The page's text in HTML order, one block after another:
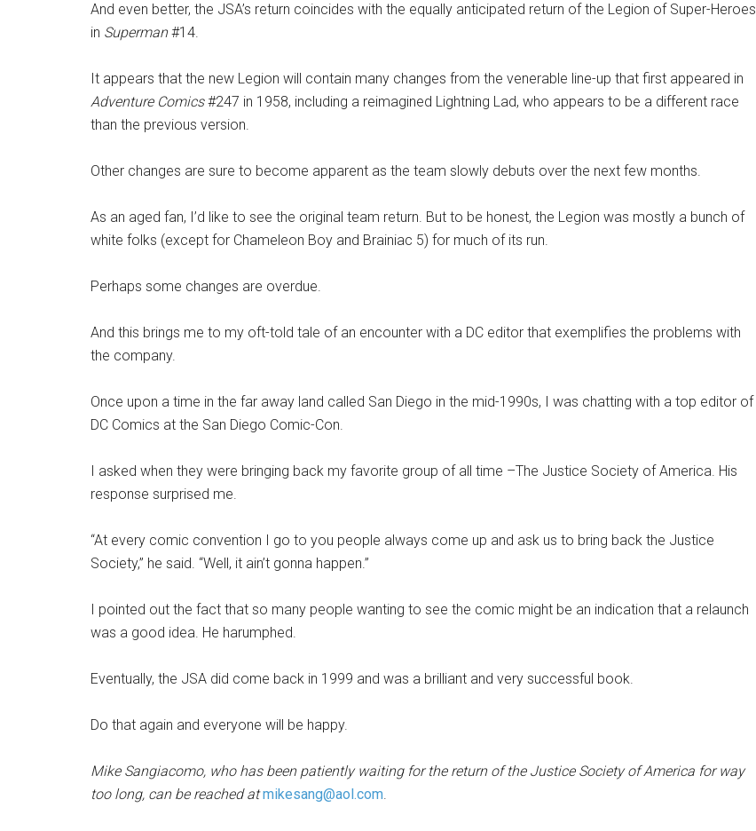
And even better, the JSA’s return coincides with the equally anticipated return of the Legion of Super-Heroes
in Superman#14.
It appears that the new Legion will contain many changes from the venerable line-up that first appeared in
Adventure Comics#247 in 1958, including a reimagined Lightning Lad, who appears to be a different race
than the previous version.
Other changes are sure to become apparent as the team slowly debuts over the next few months.
As an aged fan, I’d like to see the original team return. But to be honest, the Legion was mostly a bunch of
white folks (except for Chameleon Boy and Brainiac 5) for much of its run.
Perhaps some changes are overdue.
And this brings me to my oft-told tale of an encounter with a DC editor that exemplifies the problems with
the company.
Once upon a time in the far away land called San Diego in the mid-1990s, I was chatting with a top editor of
DC Comics at the San Diego Comic-Con.
I asked when they were bringing back my favorite group of all time –The Justice Society of America. His
response surprised me.
“At every comic convention I go to you people always come up and ask us to bring back the Justice
Society,” he said. “Well, it ain’t gonna happen.”
I pointed out the fact that so many people wanting to see the comic might be an indication that a relaunch
was a good idea. He harumphed.
Eventually, the JSA did come back in 1999 and was a brilliant and very successful book.
Do that again and everyone will be happy.
Mike Sangiacomo, who has been patiently waiting for the return of the Justice Society of America for way
too long, can be reached atmikesang@aol.com.